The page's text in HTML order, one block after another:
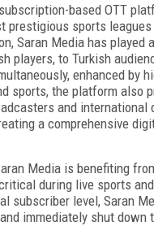
based OTT
prestigious sports
Saran Media has played
players, to Turkish
enhanced by
sports, the platform also
and international
a comprehensive
Media is benefiting
during live sports
subscriber level, Saran
immediately shut down